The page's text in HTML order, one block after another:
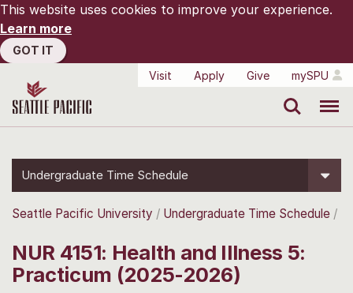
This website uses cookies to improve your experience.
Learn more
GOT IT
Visit
Apply Give mySPU
Undergraduate Time Schedule
Seattle Pacific University Undergraduate Time Schedule
NUR 4151: Health and Illness 5:
Practicum (2025-2026)